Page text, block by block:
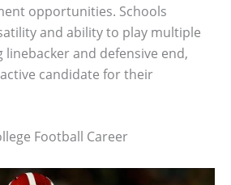
opportunities. Schools
and ability to play multiple
and defensive end,
candidate for their
Football Career